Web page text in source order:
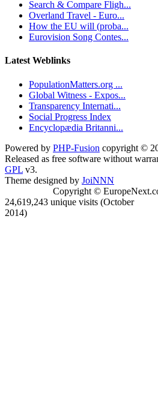
Search & Compare Fligh...
Overland Travel - Euro...
How the EU will (proba...
Eurovision Song Contes...
Latest Weblinks
PopulationMatters.org ...
Global Witness - Expos...
Transparency Internati...
Social Progress Index
Encyclopædia Britanni...
Powered by PHP-Fusion copyright ©
Released as free software without
GPL v3.
Theme designed by JoiNNN
Copyright ©
24,619,243 unique visits (October
2014)